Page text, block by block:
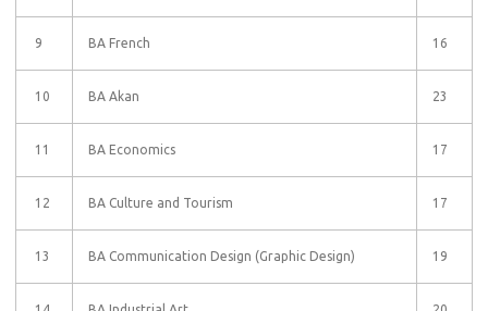
9 BA French 16
10 BA Akan 23
11 BA Economics 17
12 BA Culture and Tourism 17
13 BA Communication Design (Graphic Design) 19